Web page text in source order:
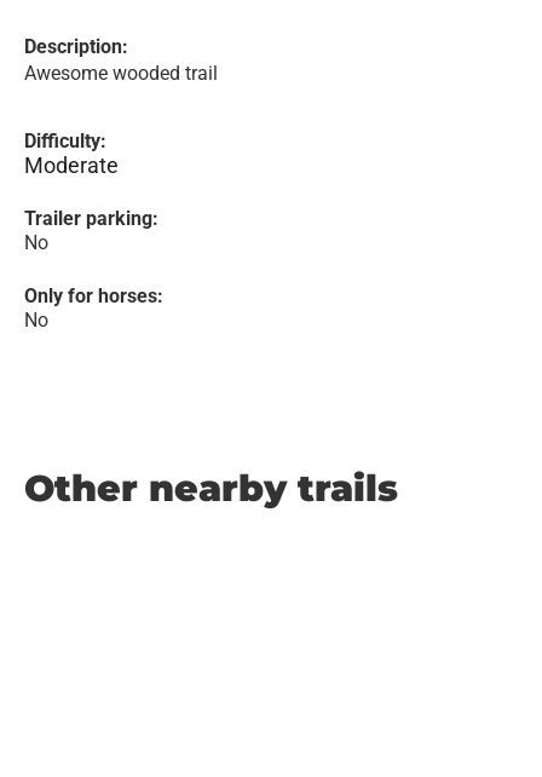
Description:
Awesome wooded trail
Difficulty:
Moderate
Trailer parking:
No
Only for horses:
No
Other nearby trails